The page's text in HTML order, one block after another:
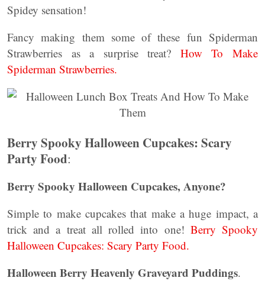
Spidey sensation!
Fancy making them some of these fun Spiderman
Strawberries as a surprise treat? How To Make
Spiderman Strawberries.
Berry Spooky Halloween Cupcakes: Scary
Party Food:
Berry Spooky Halloween Cupcakes, Anyone?
Simple to make cupcakes that make a huge impact, a
trick and a treat all rolled into one! Berry Spooky
Halloween Cupcakes: Scary Party Food.
Halloween Berry Heavenly Graveyard Puddings.